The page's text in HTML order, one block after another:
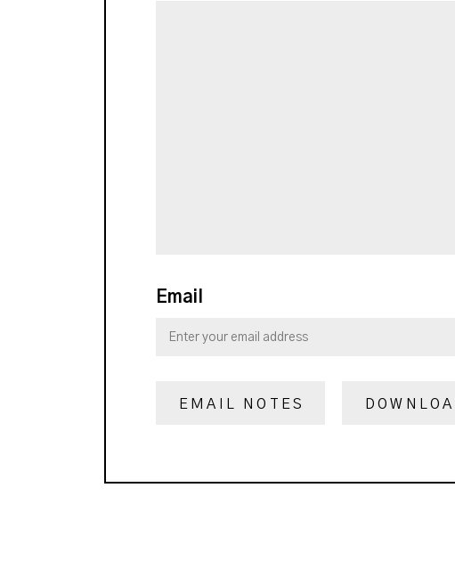
Email
EMAIL NOTES